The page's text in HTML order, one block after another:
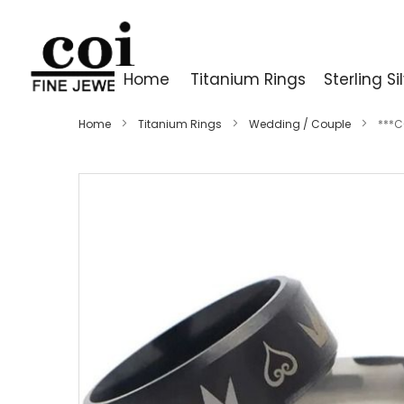
Home Titanium Rings Sterling
Home Titanium Rings Wedding / Couple